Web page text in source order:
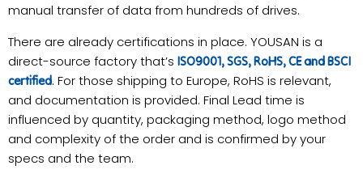
manual transfer of data from hundreds of drives.
There are already certifications in place. YOUSAN is a
direct-source factory that’s ISO9001, SGS, RoHS, CE and BSCI
certified. For those shipping to Europe, RoHS is relevant,
and documentation is provided. Final Lead time is
influenced by quantity, packaging method, logo method
and complexity of the order and is confirmed by your
specs and the team.